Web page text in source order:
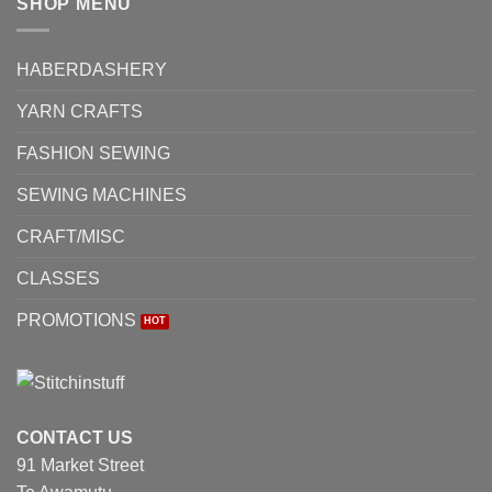
HABERDASHERY
YARN CRAFTS
FASHION SEWING
SEWING MACHINES
CRAFT/MISC
CLASSES
PROMOTIONS
CONTACT US
91 Market Street